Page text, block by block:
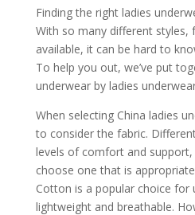
Finding the right ladies
With so many different styles,
available, it can be hard to
To help you out, we’ve put
underwear by ladies
When selecting China ladies
to consider the fabric.
levels of comfort and
choose one that is
Cotton is a popular choice for
lightweight and breathable.